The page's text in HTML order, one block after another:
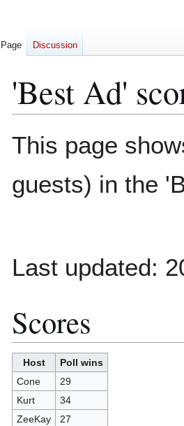
'Best Ad'
This page
guests) in the
Last updated:
Scores
Host
Poll wins
Cone
29
Kurt
34
ZeeKay
27
Page Discussion